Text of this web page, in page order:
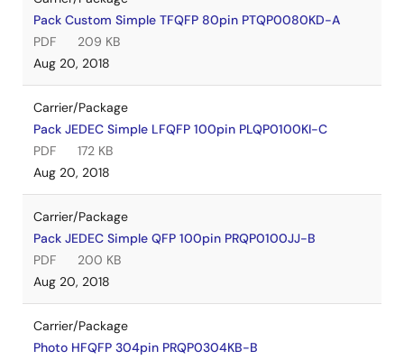
Pack Custom Simple TFQFP 80pin PTQP0080KD-A
PDF
209 KB
Aug 20, 2018
Carrier/Package
Pack JEDEC Simple LFQFP 100pin PLQP0100KI-C
PDF
172 KB
Aug 20, 2018
Carrier/Package
Pack JEDEC Simple QFP 100pin PRQP0100JJ-B
PDF
200 KB
Aug 20, 2018
Carrier/Package
Photo HFQFP 304pin PRQP0304KB-B